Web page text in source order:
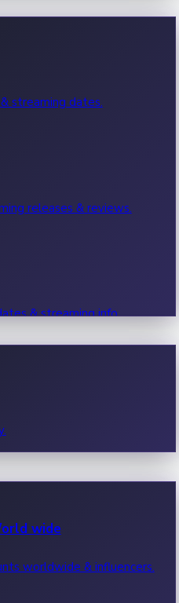
hits.
streaming dates.
releases & reviews.
& streaming info.
wide
worldwide & influencers.